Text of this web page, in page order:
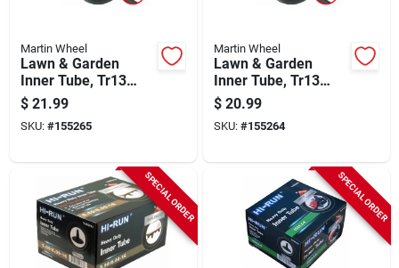
Martin Wheel
Lawn & Garden
Inner Tube, Tr13
Valve Stem,
18/850/950-8 In.
$ 21.99
SKU: #155265
Martin Wheel
Lawn & Garden
Inner Tube, Tr13
Valve Stem, 15/600-
6 In.
$ 20.99
SKU: #155264
SPECIAL ORDER SPECIAL ORDER